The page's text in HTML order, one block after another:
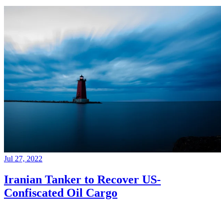
Jul 27, 2022
Iranian Tanker to Recover US-
Confiscated Oil Cargo